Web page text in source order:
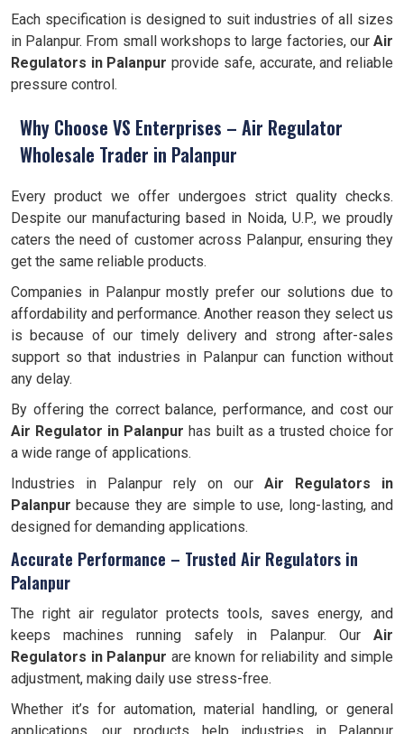
Each specification is designed to suit industries of all sizes
in Palanpur. From small workshops to large factories, our Air
Regulators in Palanpur provide safe, accurate, and reliable
pressure control.
Why Choose VS Enterprises – Air Regulator
Wholesale Trader in Palanpur
Every product we offer undergoes strict quality checks.
Despite our manufacturing based in Noida, U.P., we proudly
caters the need of customer across Palanpur, ensuring they
get the same reliable products.
Companies in Palanpur mostly prefer our solutions due to
affordability and performance. Another reason they select us
is because of our timely delivery and strong after-sales
support so that industries in Palanpur can function without
any delay.
By offering the correct balance, performance, and cost our
Air Regulator in Palanpur has built as a trusted choice for
a wide range of applications.
Industries in Palanpur rely on our Air Regulators in
Palanpur because they are simple to use, long-lasting, and
designed for demanding applications.
Accurate Performance – Trusted Air Regulators in
Palanpur
The right air regulator protects tools, saves energy, and
keeps machines running safely in Palanpur. Our Air
Regulators in Palanpur are known for reliability and simple
adjustment, making daily use stress-free.
Whether it’s for automation, material handling, or general